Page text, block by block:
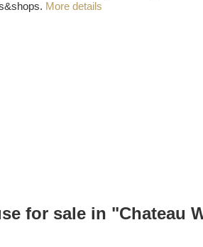
More details
for sale in "Chateau